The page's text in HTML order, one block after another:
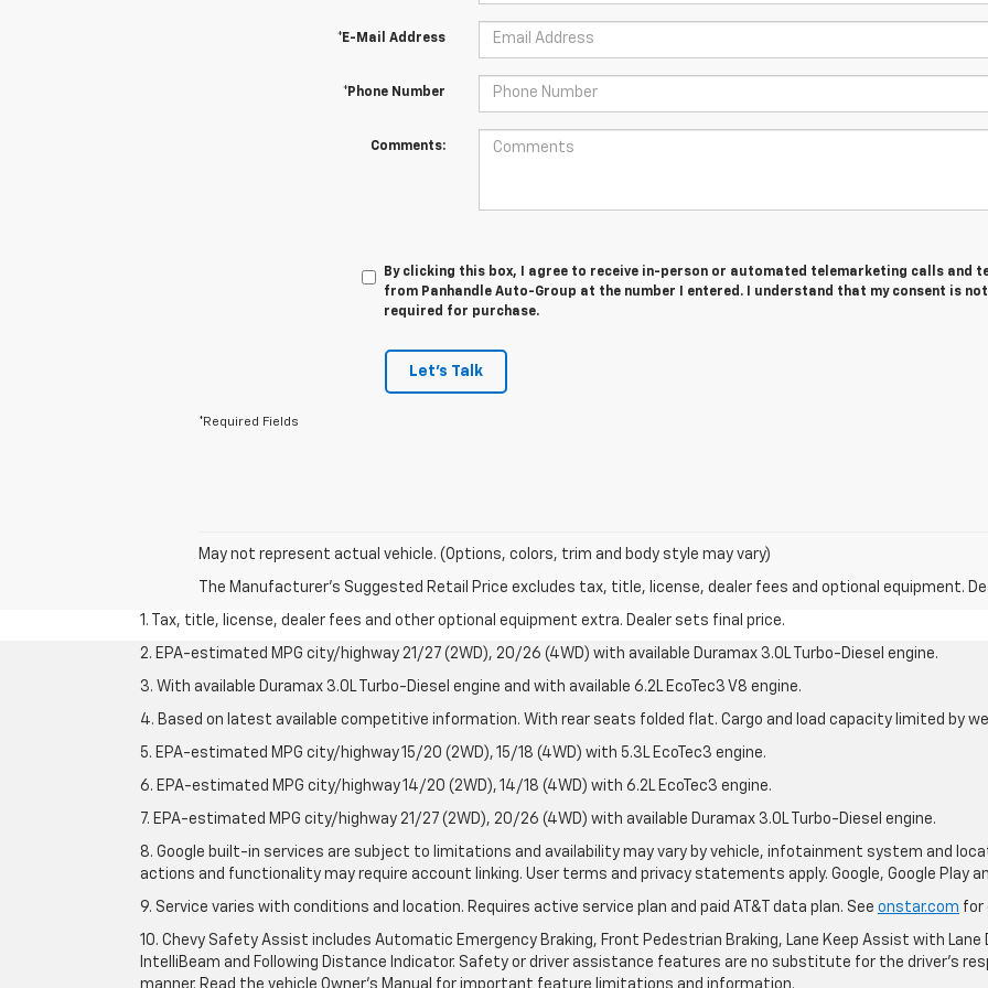
*E-Mail Address
*Phone Number
Comments:
By clicking this box, I agree to receive in-person or automated telemarketing calls and
from Panhandle Auto-Group at the number I entered. I understand that my consent is not
required for purchase.
Let's Talk
*Required Fields
May not represent actual vehicle. (Options, colors, trim and body style may vary)
The Manufacturer's Suggested Retail Price excludes tax, title, license, dealer fees and optional equipment.
1. Tax, title, license, dealer fees and other optional equipment extra. Dealer sets final price.
2. EPA-estimated MPG city/highway 21/27 (2WD), 20/26 (4WD) with available Duramax 3.0L Turbo-Diesel engine.
3. With available Duramax 3.0L Turbo-Diesel engine and with available 6.2L EcoTec3 V8 engine.
4. Based on latest available competitive information. With rear seats folded flat. Cargo and load capacity limited by
5. EPA-estimated MPG city/highway 15/20 (2WD), 15/18 (4WD) with 5.3L EcoTec3 engine.
6. EPA-estimated MPG city/highway 14/20 (2WD), 14/18 (4WD) with 6.2L EcoTec3 engine.
7. EPA-estimated MPG city/highway 21/27 (2WD), 20/26 (4WD) with available Duramax 3.0L Turbo-Diesel engine.
8. Google built-in services are subject to limitations and availability may vary by vehicle, infotainment system and
actions and functionality may require account linking. User terms and privacy statements apply. Google, Google Play
9. Service varies with conditions and location. Requires active service plan and paid AT&T data plan. See onstar.com for
10. Chevy Safety Assist includes Automatic Emergency Braking, Front Pedestrian Braking, Lane Keep Assist with Lane
IntelliBeam and Following Distance Indicator. Safety or driver assistance features are no substitute for the driver's
manner. Read the vehicle Owner's Manual for important feature limitations and information.